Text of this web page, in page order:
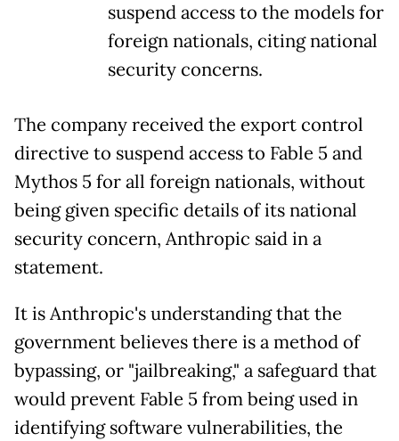
suspend access to the models for
foreign nationals, citing national
security concerns.
The company received the export control
directive to suspend access to Fable 5 and
Mythos 5 for all foreign nationals, without
being given specific details of its national
security concern, Anthropic said in a
statement.
It is Anthropic's understanding that the
government believes there is a method of
bypassing, or "jailbreaking," a safeguard that
would prevent Fable 5 from being used in
identifying software vulnerabilities, the